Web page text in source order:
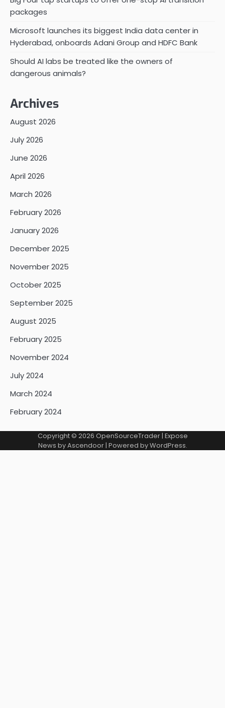
packages
Microsoft launches its biggest India data center in
Hyderabad, onboards Adani Group and HDFC Bank
Should AI labs be treated like the owners of
dangerous animals?
Archives
August 2026
July 2026
June 2026
April 2026
March 2026
February 2026
January 2026
December 2025
November 2025
October 2025
September 2025
August 2025
February 2025
November 2024
July 2024
March 2024
February 2024
Copyright © 2026 OpenSourceTrader| Expose
News byAscendoor| Powered byWordPress.